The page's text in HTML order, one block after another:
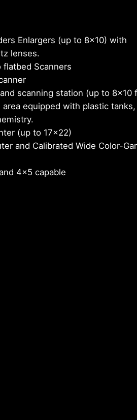
Enlargers (up to 8×10) with
lenses.
flatbed Scanners
scanning station (up to 8×10
equipped with plastic tanks,
(up to 17×22)
and Calibrated Wide Color-
4×5 capable